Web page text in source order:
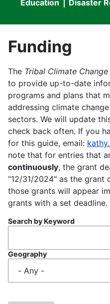
Education
Disaster
Funding
The Tribal Climate
to provide up-to-date
programs and plans that
addressing climate
sectors. We will update
check back often. If you
for this guide, email:
note that for entries that
continuously, the grant
"12/31/2024" as the grant
those grants will appear
grants with a set deadline.
Search by Keyword
Geography